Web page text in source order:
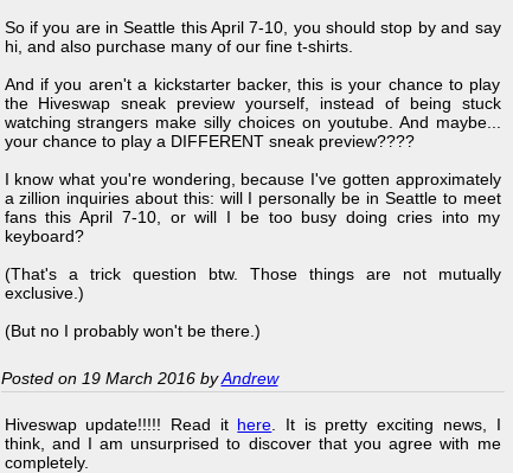
So if you are in Seattle this April 7-10, you should stop by and say
hi, and also purchase many of our fine t-shirts.
And if you aren't a kickstarter backer, this is your chance to play
the Hiveswap sneak preview yourself, instead of being stuck
watching strangers make silly choices on youtube. And maybe...
your chance to play a DIFFERENT sneak preview????
I know what you're wondering, because I've gotten approximately
a zillion inquiries about this: will I personally be in Seattle to meet
fans this April 7-10, or will I be too busy doing cries into my
keyboard?
(That's a trick question btw. Those things are not mutually
exclusive.)
(But no I probably won't be there.)
Posted on 19 March 2016 byAndrew
Hiveswap update!!!!! Read it here . It is pretty exciting news, I
think, and I am unsurprised to discover that you agree with me
completely.